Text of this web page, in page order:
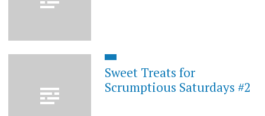
Sweet Treats for
Scrumptious Saturdays #2